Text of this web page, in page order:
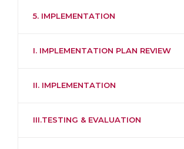
5. IMPLEMENTATION
I. IMPLEMENTATION PLAN REVIEW
II. IMPLEMENTATION
III.TESTING & EVALUATION